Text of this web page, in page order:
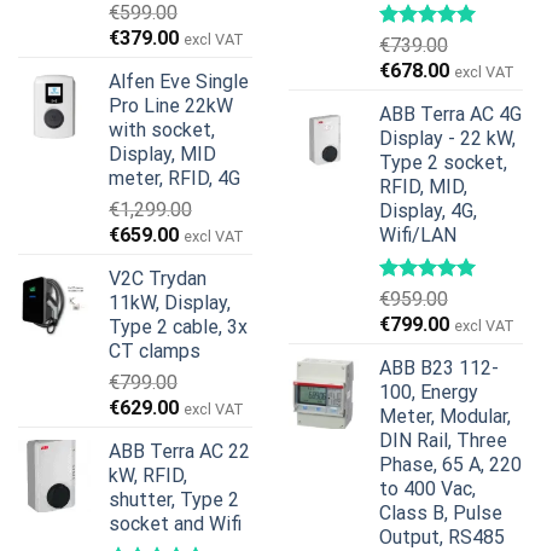
€599.00
Original
was:
€599.00.
€379.00Current
is:
€379.00.
excl VAT
Alfen Eve Single
Pro Line 22kW
with socket,
Display, MID
meter, RFID, 4G
€1,299.00
Original
was:
€1,299.00.
€659.00Current
is:
€659.00.
excl VAT
V2C Trydan
11kW, Display,
Type 2 cable, 3x
CT clamps
€799.00
Original
was:
€799.00.
€629.00Current
is:
€629.00.
excl VAT
ABB Terra AC 22
kW, RFID,
shutter, Type 2
socket and Wifi
€739.00
Original
was:
€739.00.
€678.00Current
is:
€678.00.
excl VAT
ABB Terra AC 4G
Display - 22 kW,
Type 2 socket,
RFID, MID,
Display, 4G,
Wifi/LAN
€959.00
Original
was:
€959.00.
€799.00Current
is:
€799.00.
excl VAT
ABB B23 112-
100, Energy
Meter, Modular,
DIN Rail, Three
Phase, 65 A, 220
to 400 Vac,
Class B, Pulse
Output, RS485